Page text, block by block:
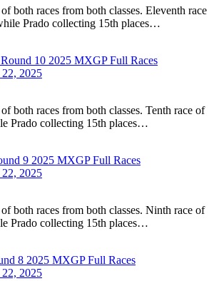
both races from both classes. Eleventh race
Prado collecting 15th places…
10 2025 MXGP Full Races
22, 2025
both races from both classes. Tenth race of
Prado collecting 15th places…
9 2025 MXGP Full Races
22, 2025
both races from both classes. Ninth race of
Prado collecting 15th places…
8 2025 MXGP Full Races
22, 2025